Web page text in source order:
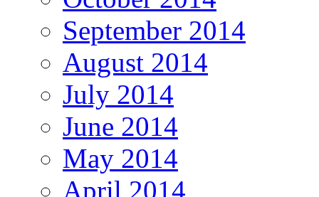
September 2014
August 2014
July 2014
June 2014
May 2014
April 2014